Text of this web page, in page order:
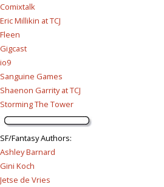
Comixtalk
Eric Millikin at TCJ
Fleen
Gigcast
io9
Sanguine Games
Shaenon Garrity at TCJ
Storming The Tower
SF/Fantasy Authors:
Ashley Barnard
Gini Koch
Jetse de Vries